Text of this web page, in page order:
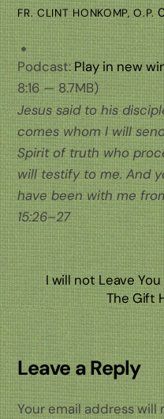
FR. CLINT HONKOMP, O.P.
Podcast:Play in new
8:16 — 8.7MB)
Jesus said to his
comes whom I will
Spirit of truth who
will testify to me. And
have been with me
15:26–27
I will not Leave
The Gift
Leave a Reply
Your email address